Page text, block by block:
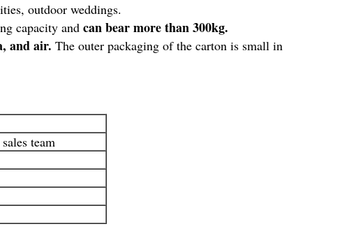
outdoor weddings.
capacity and can bear more than 300kg.
and air. The outer packaging of the carton is small in
team